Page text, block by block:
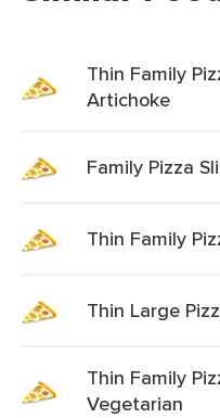
Thin Family
Artichoke
Family Pizza
Thin Family
Thin Large
Thin Family
Vegetarian